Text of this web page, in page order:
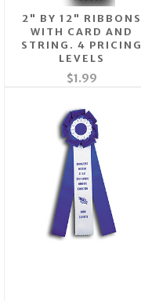
2" BY 12" RIBBONS
WITH CARD AND
STRING. 4 PRICING
LEVELS
$1.99